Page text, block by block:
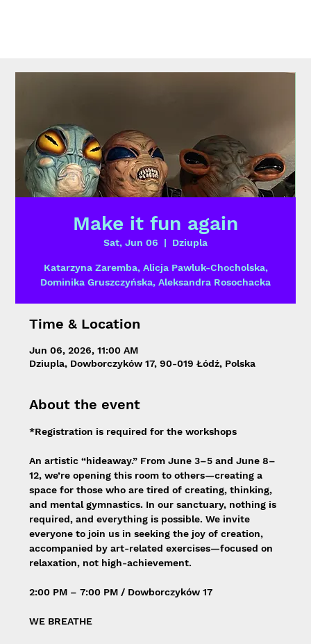
Make it fun again
Sat, Jun 06
  |
Dziupla
Katarzyna Zaremba, Alicja Pawluk-Chocholska,
Dominika Gruszczyńska, Aleksandra Rosochacka
Time & Location
Jun 06, 2026, 11:00 AM
Dziupla, Dowborczyków 17, 90-019 Łódź, Polska
About the event
*Registration is required for the workshops
An artistic “hideaway.” From June 3–5 and June 8–
12, we’re opening this room to others—creating a
space for those who are tired of creating, thinking,
and mental gymnastics. In our sanctuary, nothing is
required, and everything is possible. We invite
everyone to join us in seeking the joy of creation,
accompanied by art-related exercises—focused on
relaxation, not high-achievement.
2:00 PM – 7:00 PM / Dowborczyków 17
WE BREATHE